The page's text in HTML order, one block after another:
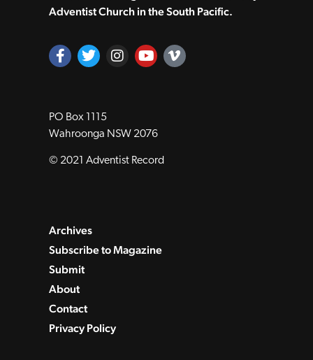
Adventist Church in the South Pacific.
PO Box 1115
Wahroonga NSW 2076
© 2021 Adventist Record
Archives
Subscribe to Magazine
Submit
About
Contact
Privacy Policy